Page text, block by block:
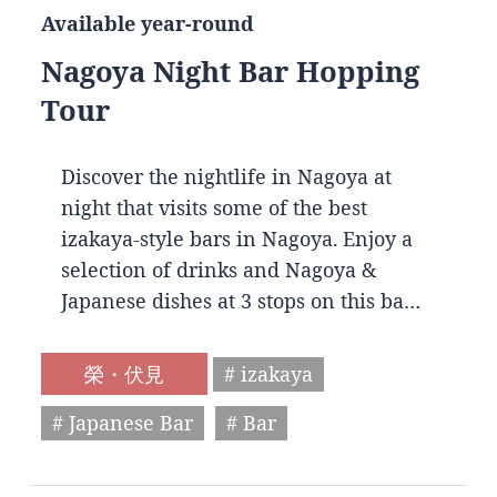
Available year-round
Nagoya Night Bar Hopping
Tour
Discover the nightlife in Nagoya at
night that visits some of the best
izakaya-style bars in Nagoya. Enjoy a
selection of drinks and Nagoya &
Japanese dishes at 3 stops on this ba…
榮・伏見
# izakaya
# Japanese Bar
# Bar